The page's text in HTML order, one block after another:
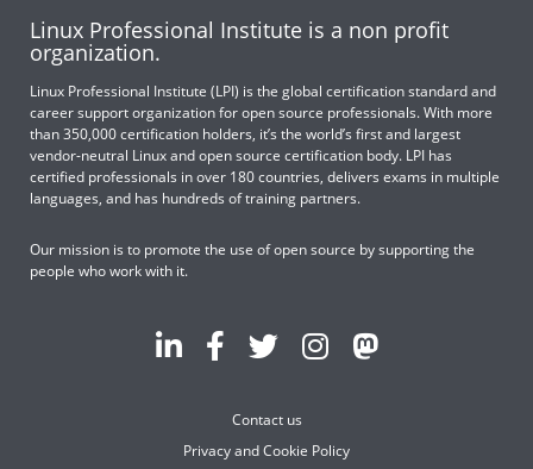
Linux Professional Institute is a non profit
organization.
Linux Professional Institute (LPI) is the global certification standard and
career support organization for open source professionals. With more
than 350,000 certification holders, it’s the world’s first and largest
vendor-neutral Linux and open source certification body. LPI has
certified professionals in over 180 countries, delivers exams in multiple
languages, and has hundreds of training partners.
Our mission is to promote the use of open source by supporting the
people who work with it.
Contact us
Privacy and Cookie Policy